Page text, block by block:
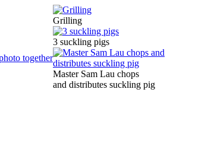
Grilling
3 suckling pigs
Master Sam Lau chops
and distributes suckling pig